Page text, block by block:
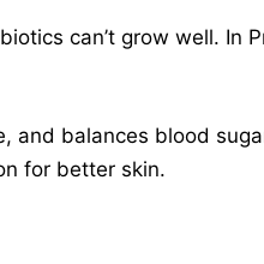
can’t grow well. In
and balances blood
for better skin.